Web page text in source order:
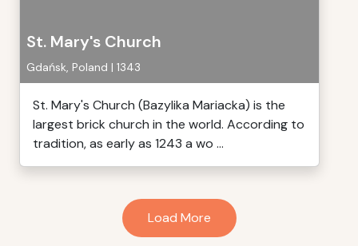
St. Mary's Church
Gdańsk, Poland | 1343
St. Mary's Church (Bazylika Mariacka) is the
largest brick church in the world. According to
tradition, as early as 1243 a wo ...
Load More